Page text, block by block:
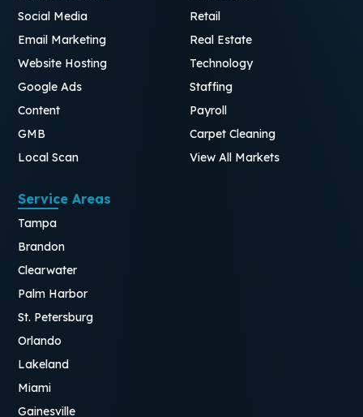
Social Media
Email Marketing
Website Hosting
Google Ads
Content
GMB
Local Scan
Retail
Real Estate
Technology
Staffing
Payroll
Carpet Cleaning
View All Markets
Service Areas
Tampa
Brandon
Clearwater
Palm Harbor
St. Petersburg
Orlando
Lakeland
Miami
Gainesville